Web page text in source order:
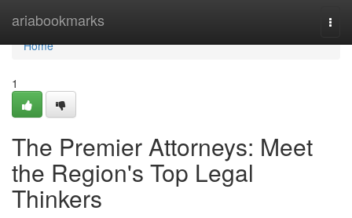
ariabookmarks
Home
Home
1
The Premier Attorneys: Meet
the Region's Top Legal
Thinkers